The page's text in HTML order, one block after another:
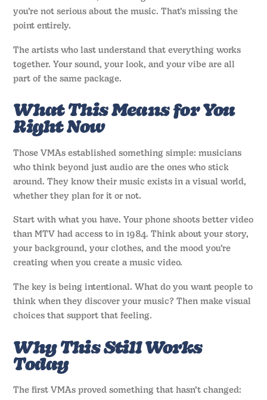
you’re not serious about the music. That’s missing the
point entirely.
The artists who last understand that everything works
together. Your sound, your look, and your vibe are all
part of the same package.
What This Means for You
Right Now
Those VMAs established something simple: musicians
who think beyond just audio are the ones who stick
around. They know their music exists in a visual world,
whether they plan for it or not.
Start with what you have. Your phone shoots better video
than MTV had access to in 1984. Think about your story,
your background, your clothes, and the mood you’re
creating when you create a music video.
The key is being intentional. What do you want people to
think when they discover your music? Then make visual
choices that support that feeling.
Why This Still Works
Today
The first VMAs proved something that hasn’t changed: